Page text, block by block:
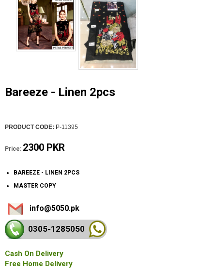
Bareeze - Linen 2pcs
PRODUCT CODE: P-11395
Price: 2300 PKR
BAREEZE - LINEN 2PCS
MASTER COPY
info@5050.pk
0305-1285050
Cash On Delivery
Free Home Delivery